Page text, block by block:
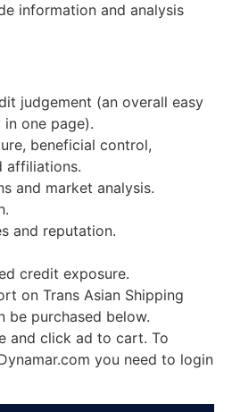
information and analysis
judgement (an overall easy
one page).
beneficial control,
affiliations.
and market analysis.
and reputation.
credit exposure.
on Trans Asian Shipping
be purchased below.
and click ad to cart. To
you need to login